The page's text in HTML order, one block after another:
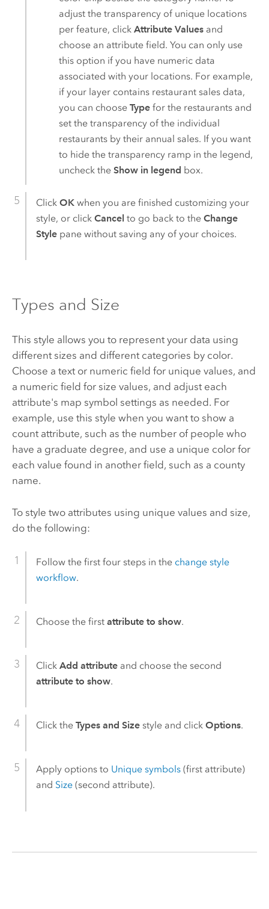
adjust the transparency of unique locations
per feature, clickAttribute Values and
choose an attribute field. You can only use
this option if you have numeric data
associated with your locations. For example,
if your layer contains restaurant sales data,
you can chooseType for the restaurants and
set the transparency of the individual
restaurants by their annual sales. If you want
to hide the transparency ramp in the legend,
uncheck theShow in legend box.
Click OKwhen you are finished customizing your
style, or click Cancel to go back to the Change
Stylepane without saving any of your choices.
Types and Size
This style allows you to represent your data using
different sizes and different categories by color.
Choose a text or numeric field for unique values, and
a numeric field for size values, and adjust each
attribute's map symbol settings as needed. For
example, use this style when you want to show a
count attribute, such as the number of people who
have a graduate degree, and use a unique color for
each value found in another field, such as a county
name.
To style two attributes using unique values and size,
do the following:
Follow the first four steps in the change style
workflow.
Choose the first attribute to show.
Click Add attributeand choose the second
attribute to show.
Click the Types and Sizestyle and click Options.
Apply options to Unique symbols(first attribute)
and Size(second attribute).